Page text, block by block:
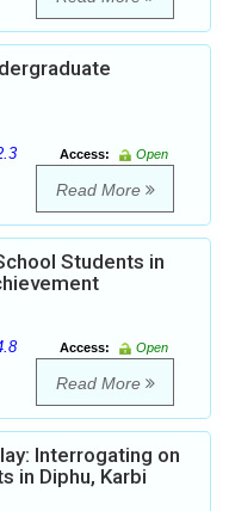
Access:
Open
Read More
Students in
Access:
Open
Read More
Interrogating on
in Diphu, Karbi